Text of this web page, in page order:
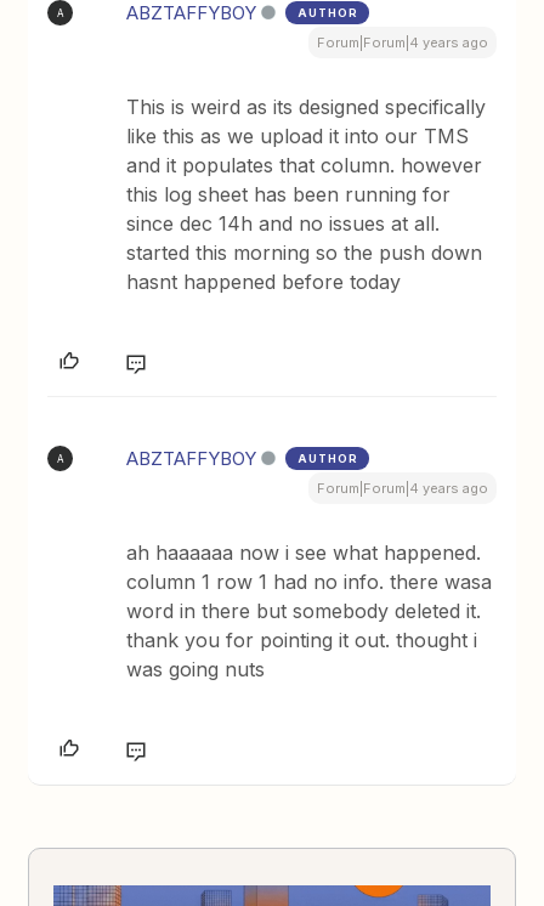
A ABZTAFFYBOY AUTHOR
Forum|Forum|4 years ago
This is weird as its designed specifically
like this as we upload it into our TMS
and it populates that column. however
this log sheet has been running for
since dec 14h and no issues at all.
started this morning so the push down
hasnt happened before today
A ABZTAFFYBOY AUTHOR
Forum|Forum|4 years ago
ah haaaaaa now i see what happened.
column 1 row 1 had no info. there wasa
word in there but somebody deleted it.
thank you for pointing it out. thought i
was going nuts